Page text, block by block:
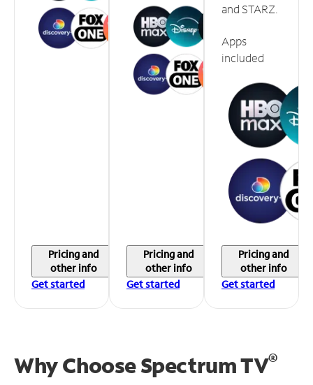
Pricing and
other info
Get started
Pricing and
other info
Get started
and STARZ.
Apps
included
Pricing and
other info
Get started
Why Choose Spectrum TV®